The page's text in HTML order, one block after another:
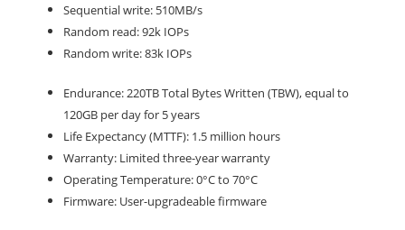
Sequential write: 510MB/s
Random read: 92k IOPs
Random write: 83k IOPs
Endurance: 220TB Total Bytes Written (TBW), equal to
120GB per day for 5 years
Life Expectancy (MTTF): 1.5 million hours
Warranty: Limited three-year warranty
Operating Temperature: 0°C to 70°C
Firmware: User-upgradeable firmware